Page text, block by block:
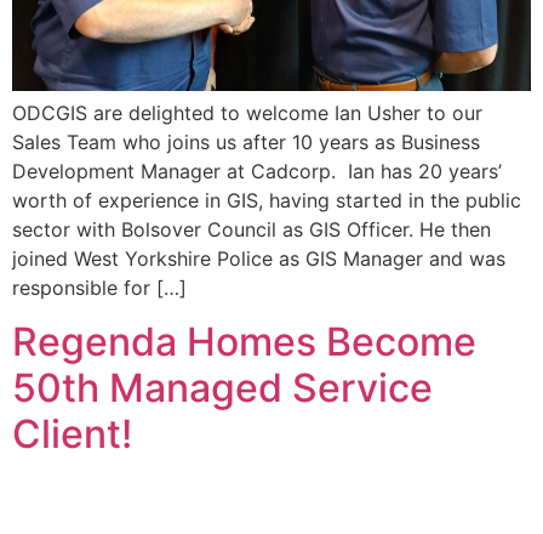
ODCGIS are delighted to welcome Ian Usher to our
Sales Team who joins us after 10 years as Business
Development Manager at Cadcorp. Ian has 20 years’
worth of experience in GIS, having started in the public
sector with Bolsover Council as GIS Officer. He then
joined West Yorkshire Police as GIS Manager and was
responsible for […]
Regenda Homes Become
50th Managed Service
Client!